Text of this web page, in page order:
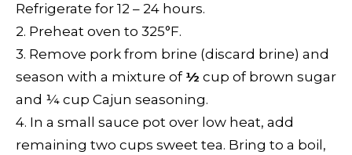
Refrigerate for 12 – 24 hours.
2. Preheat oven to 325°F.
3. Remove pork from brine (discard brine) and
season with a mixture of ½ cup of brown sugar
and ¼ cup Cajun seasoning.
4. In a small sauce pot over low heat, add
remaining two cups sweet tea. Bring to a boil,